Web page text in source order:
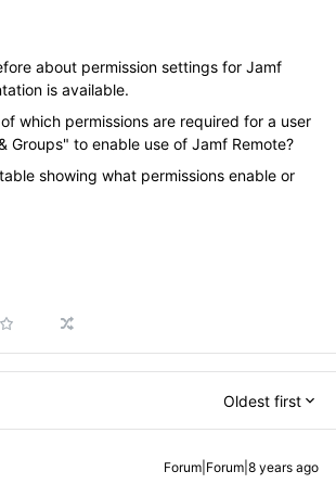
about permission settings for Jamf
is available.
which permissions are required for a user
Groups" to enable use of Jamf Remote?
showing what permissions enable or
Oldest first
Forum|Forum|8 years ago